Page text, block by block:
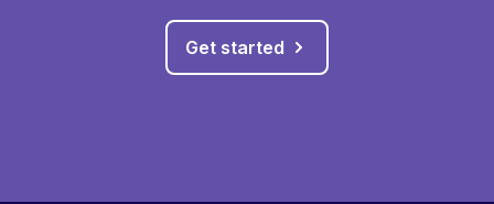
Get started